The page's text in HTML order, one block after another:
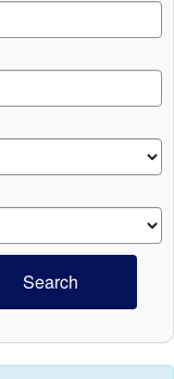
Search